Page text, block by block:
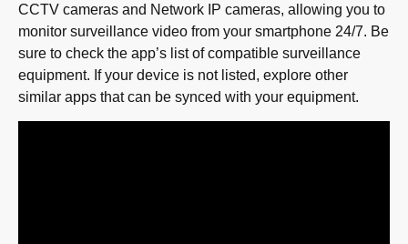
CCTV cameras and Network IP cameras, allowing you to
monitor surveillance video from your smartphone 24/7. Be
sure to check the app’s list of compatible surveillance
equipment. If your device is not listed, explore other
similar apps that can be synced with your equipment.